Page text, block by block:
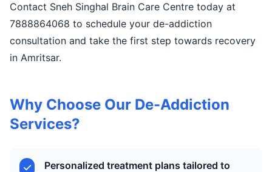
Contact Sneh Singhal Brain Care Centre today at
7888864068 to schedule your de-addiction
consultation and take the first step towards recovery
in Amritsar.
Why Choose Our De-Addiction
Services?
Personalized treatment plans tailored to